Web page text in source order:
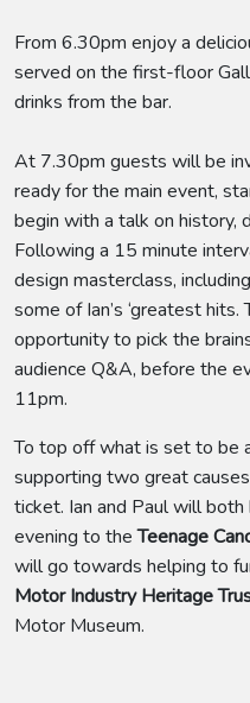
From 6.30pm enjoy a
served on the first-floor
drinks from the bar.
At 7.30pm guests will be
ready for the main event,
begin with a talk on history,
Following a 15 minute
design masterclass,
some of Ian’s ‘greatest
opportunity to pick the
audience Q&A, before the
11pm.
To top off what is set to be
supporting two great
ticket. Ian and Paul will
evening to theTeenage
will go towards helping to
Motor Industry Heritage
Motor Museum.